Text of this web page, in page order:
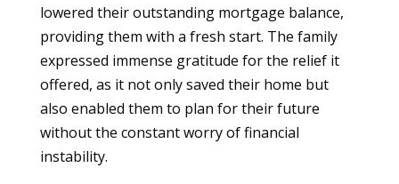
lowered their outstanding mortgage balance,
providing them with a fresh start. The family
expressed immense gratitude for the relief it
offered, as it not only saved their home but
also enabled them to plan for their future
without the constant worry of financial
instability.